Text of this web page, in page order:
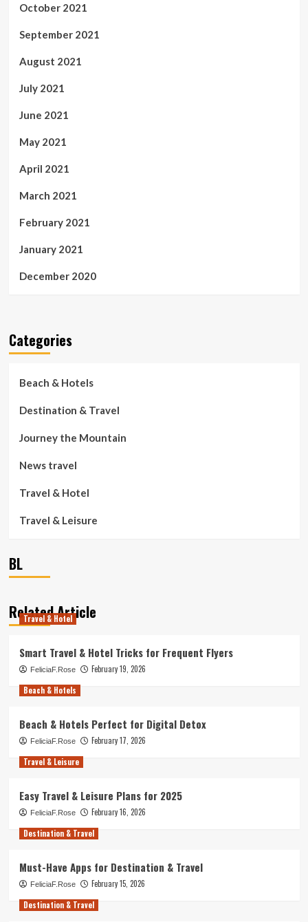
October 2021
September 2021
August 2021
July 2021
June 2021
May 2021
April 2021
March 2021
February 2021
January 2021
December 2020
Categories
Beach & Hotels
Destination & Travel
Journey the Mountain
News travel
Travel & Hotel
Travel & Leisure
BL
Related Article
Travel & Hotel
Smart Travel & Hotel Tricks for Frequent Flyers
FeliciaF.Rose
February 19, 2026
Beach & Hotels
Beach & Hotels Perfect for Digital Detox
FeliciaF.Rose
February 17, 2026
Travel & Leisure
Easy Travel & Leisure Plans for 2025
FeliciaF.Rose
February 16, 2026
Destination & Travel
Must-Have Apps for Destination & Travel
FeliciaF.Rose
February 15, 2026
Destination & Travel